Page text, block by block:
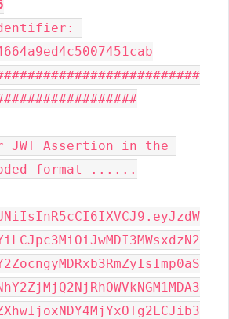
JWT Assertion in the
format ......